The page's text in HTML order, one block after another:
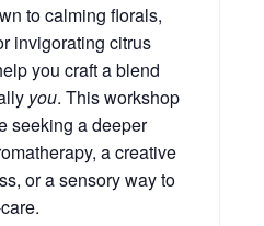
to calming florals,
invigorating citrus
you craft a blend
you. This workshop
seeking a deeper
a creative
or a sensory way to